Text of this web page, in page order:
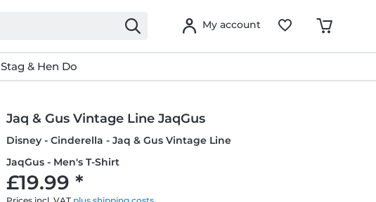
My account
Stag & Hen Do
Jaq & Gus Vintage Line JaqGus
Disney - Cinderella - Jaq & Gus Vintage Line
JaqGus - Men's T-Shirt
£19.99 *